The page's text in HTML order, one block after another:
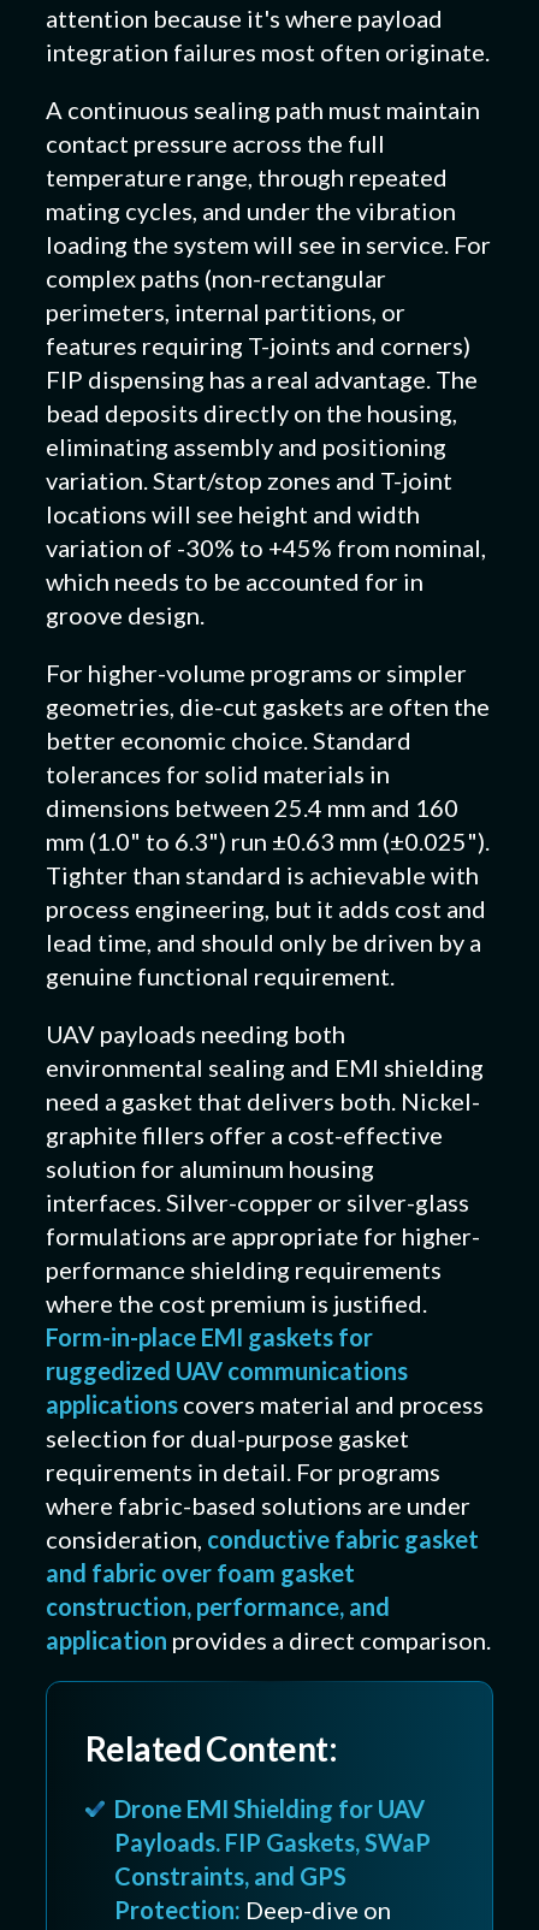
attention because it's where payload
integration failures most often originate.
A continuous sealing path must maintain
contact pressure across the full
temperature range, through repeated
mating cycles, and under the vibration
loading the system will see in service. For
complex paths (non-rectangular
perimeters, internal partitions, or
features requiring T-joints and corners)
FIP dispensing has a real advantage. The
bead deposits directly on the housing,
eliminating assembly and positioning
variation. Start/stop zones and T-joint
locations will see height and width
variation of -30% to +45% from nominal,
which needs to be accounted for in
groove design.
For higher-volume programs or simpler
geometries, die-cut gaskets are often the
better economic choice. Standard
tolerances for solid materials in
dimensions between 25.4 mm and 160
mm (1.0" to 6.3") run ±0.63 mm (±0.025").
Tighter than standard is achievable with
process engineering, but it adds cost and
lead time, and should only be driven by a
genuine functional requirement.
UAV payloads needing both
environmental sealing and EMI shielding
need a gasket that delivers both. Nickel-
graphite fillers offer a cost-effective
solution for aluminum housing
interfaces. Silver-copper or silver-glass
formulations are appropriate for higher-
performance shielding requirements
where the cost premium is justified.
Form-in-place EMI gaskets for
ruggedized UAV communications
applicationscovers material and process
selection for dual-purpose gasket
requirements in detail. For programs
where fabric-based solutions are under
consideration, conductive fabric gasket
and fabric over foam gasket
construction, performance, and
application provides a direct comparison.
Related Content:
Drone EMI Shielding for UAV
Payloads. FIP Gaskets, SWaP
Constraints, and GPS
Protection: Deep-dive on